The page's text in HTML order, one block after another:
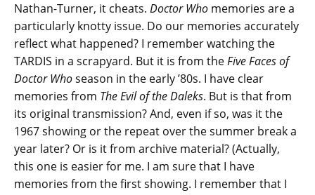
Nathan-Turner, it cheats. Doctor Who memories are a
particularly knotty issue. Do our memories accurately
reflect what happened? I remember watching the
TARDIS in a scrapyard. But it is from theFive Faces of
Doctor Whoseason in the early ’80s. I have clear
memories from The Evil of the Daleks. But is that from
its original transmission? And, even if so, was it the
1967 showing or the repeat over the summer break a
year later? Or is it from archive material? (Actually,
this one is easier for me. I am sure that I have
memories from the first showing. I remember that I